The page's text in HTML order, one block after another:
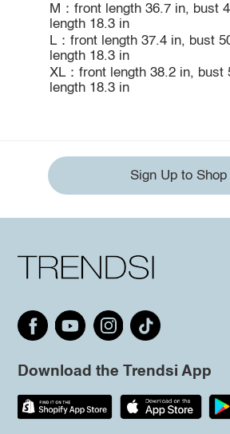
M：front length 36.7 in, bust
length 18.3 in
L：front length 37.4 in, bust
length 18.3 in
XL：front length 38.2 in, bust
length 18.3 in
Sign Up to Shop
Download the Trendsi App